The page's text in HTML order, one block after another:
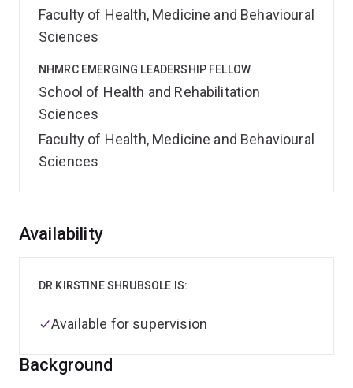
Faculty of Health, Medicine and Behavioural
Sciences
NHMRC EMERGING LEADERSHIP FELLOW
School of Health and Rehabilitation
Sciences
Faculty of Health, Medicine and Behavioural
Sciences
Overview
Background
Availability
DR KIRSTINE SHRUBSOLE IS:
Available for supervision